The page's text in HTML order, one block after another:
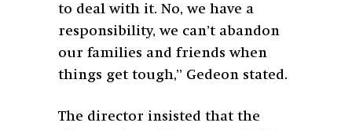
to deal with it. No, we have a
responsibility, we can’t abandon
our families and friends when
things get tough,” Gedeon stated.
The director insisted that the